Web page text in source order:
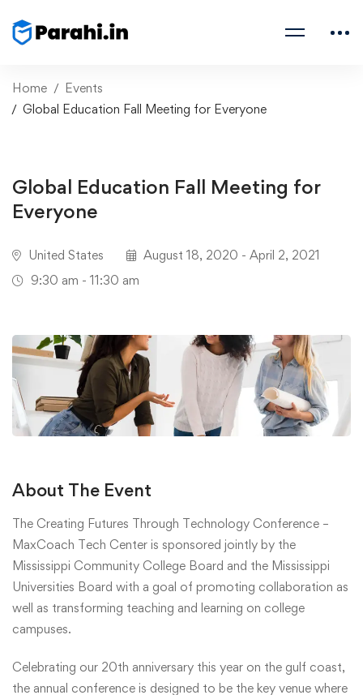
Home
Events
Global Education Fall Meeting for Everyone
Global Education Fall Meeting for
Everyone
United States
August 18, 2020 - April 2, 2021
9:30 am - 11:30 am
About The Event
The Creating Futures Through Technology Conference –
MaxCoach Tech Center is sponsored jointly by the
Mississippi Community College Board and the Mississippi
Universities Board with a goal of promoting collaboration as
well as transforming teaching and learning on college
campuses.
Celebrating our 20th anniversary this year on the gulf coast,
the annual conference is designed to be the key venue where